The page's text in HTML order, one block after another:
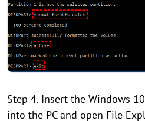
Step 4. Insert the Windows
into the PC and open File